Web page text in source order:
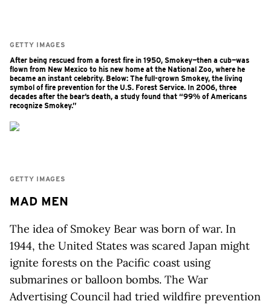
GETTY IMAGES
After being rescued from a forest fire in 1950, Smokey—then a cub—was
flown from New Mexico to his new home at the National Zoo, where he
became an instant celebrity. Below: The full-grown Smokey, the living
symbol of fire prevention for the U.S. Forest Service. In 2006, three
decades after the bear’s death, a study found that “99% of Americans
recognize Smokey.”
GETTY IMAGES
MAD MEN
The idea of Smokey Bear was born of war. In
1944, the United States was scared Japan might
ignite forests on the Pacific coast using
submarines or balloon bombs. The War
Advertising Council had tried wildfire prevention